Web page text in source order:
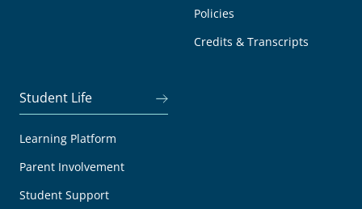
Policies
Credits & Transcripts
Student Life
Learning Platform
Parent Involvement
Student Support